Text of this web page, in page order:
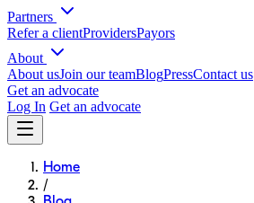
Partners
Refer a clientProvidersPayors
About
About usJoin our teamBlogPressContact us
Get an advocate
Log In Get an advocate
Home
/